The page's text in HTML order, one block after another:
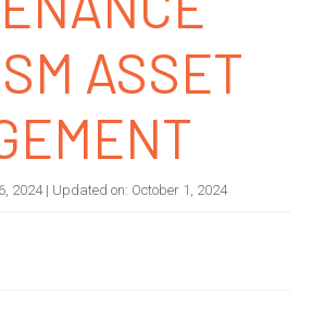
ASSET
2024| Updated on: October 1, 2024